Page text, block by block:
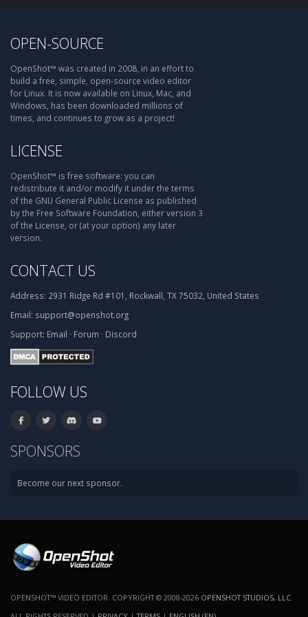
OPEN-SOURCE
OpenShot™ was created in 2008, in an effort to
build a free, simple, open-source video editor
for Linux. It is now available on Linux, Mac, and
Windows, has been downloaded millions of
times, and continues to grow as a project!
LICENSE
OpenShot™ is free software: you can
redistribute it and/or modify it under the terms
of the GNU General Public License as published
by the Free Software Foundation, either version 3
of the License, or (at your option) any later
version.
CONTACT US
Address: 2931 Ridge Rd #101, Rockwall, TX 75032, United States
Email: support@openshot.org
Support: Email · Forum · Discord
FOLLOW US
SPONSORS
Become our next sponsor.
OPENSHOT™ VIDEO EDITOR. COPYRIGHT © 2008-2026 OPENSHOT STUDIOS, LLC